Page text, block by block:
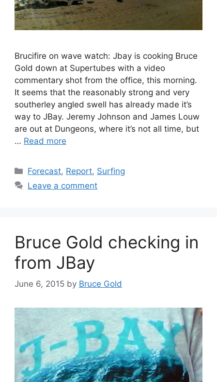
Brucifire on wave watch: Jbay is cooking Bruce
Gold down at Supertubes with a video
commentary shot from the office, this morning.
It seems that the reasonably strong and very
southerley angled swell has already made it’s
way to JBay. Jeremy Johnson and James Louw
are out at Dungeons, where it’s not all time, but
… Read more
Categories
Forecast, Report, Surfing
Leave a comment
Bruce Gold checking in
from JBay
June 6, 2015 by Bruce Gold